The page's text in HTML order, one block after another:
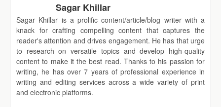
Sagar Khillar
Sagar Khillar is a prolific content/article/blog writer with a
knack for crafting compelling content that captures the
reader's attention and drives engagement. He has that urge
to research on versatile topics and develop high-quality
content to make it the best read. Thanks to his passion for
writing, he has over 7 years of professional experience in
writing and editing services across a wide variety of print
and electronic platforms.